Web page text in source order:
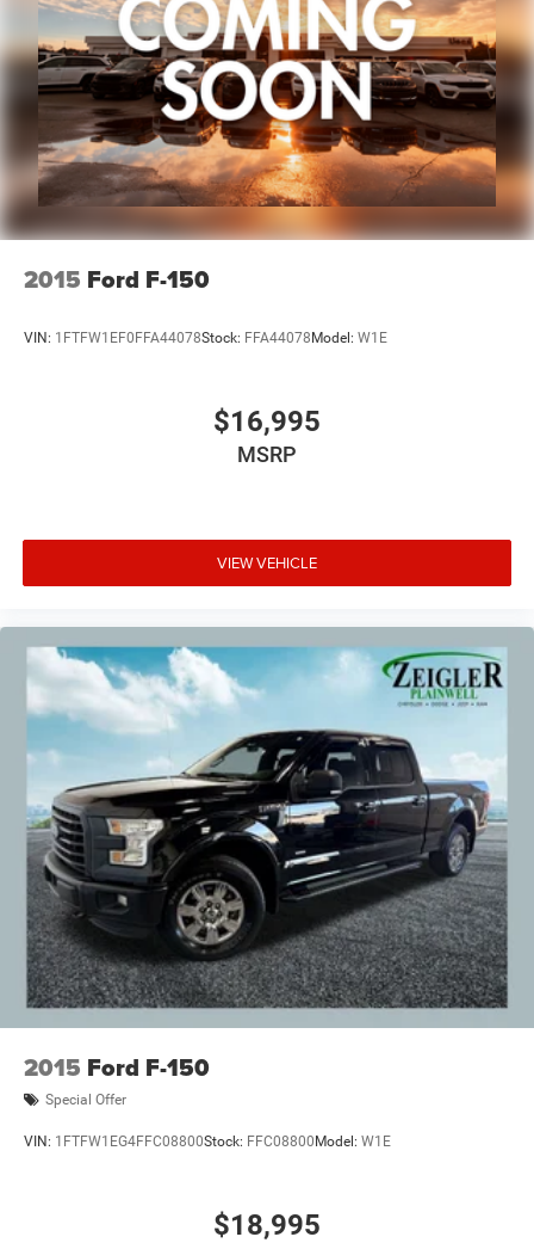
reasonable effort has been made to ensure the accuracy
of the information contained on this site. Absolute
accuracy cannot be guaranteed, and mistakes
occasionally happen. Contact Zeigler to verify vehicle
availability. All pricing is informational only, and does not
become an offer for sale until the customer receives a
written and signed offer from a Zeigler sales manager.
This site, all information, and materials appearing on it,
are presented to the user, ''AS-IS'', without warranty of any
kind, either express or implied. Serving Plainwell since
1985. Serving customers from Kalamazoo, Grand Rapids,
Wayland, Hopkins, Martin, Plainwell Otsego and Allegan.
2015 Ford F-150
VIN: 1FTFW1EF0FFA44078Stock: FFA44078 Model: W1E
$16,995
MSRP
VIEW VEHICLE
2015 Ford F-150
Special Offer
VIN: 1FTFW1EG4FFC08800Stock: FFC08800 Model: W1E
$18,995